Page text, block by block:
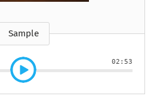
Sample
02:53